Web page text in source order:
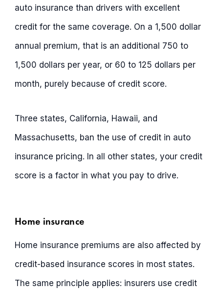
auto insurance than drivers with excellent
credit for the same coverage. On a 1,500 dollar
annual premium, that is an additional 750 to
1,500 dollars per year, or 60 to 125 dollars per
month, purely because of credit score.
Three states, California, Hawaii, and
Massachusetts, ban the use of credit in auto
insurance pricing. In all other states, your credit
score is a factor in what you pay to drive.
Home insurance
Home insurance premiums are also affected by
credit-based insurance scores in most states.
The same principle applies: insurers use credit